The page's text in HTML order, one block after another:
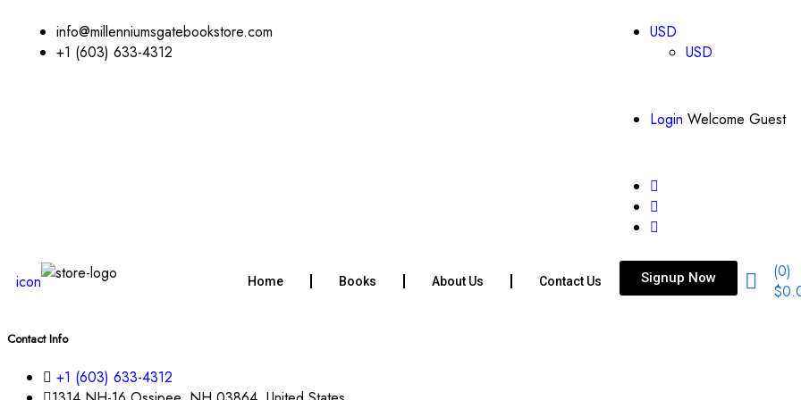
info@millenniumsgatebookstore.com
+1 (603) 633-4312
USD
USD
Login Welcome Guest
icon Home Books About Us Contact Us Signup Now
(0)
$
Contact Info
+1 (603) 633-4312